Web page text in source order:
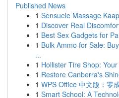
Published News
1 Sensuele Massage
1 Discover Real
1 Best Sex Gadgets for
1 Bulk Ammo for Sale:
...
1 Hollister Tire Shop:
1 Restore Canberra's
1 WPS Office 中文版：零
1 Smart School: A